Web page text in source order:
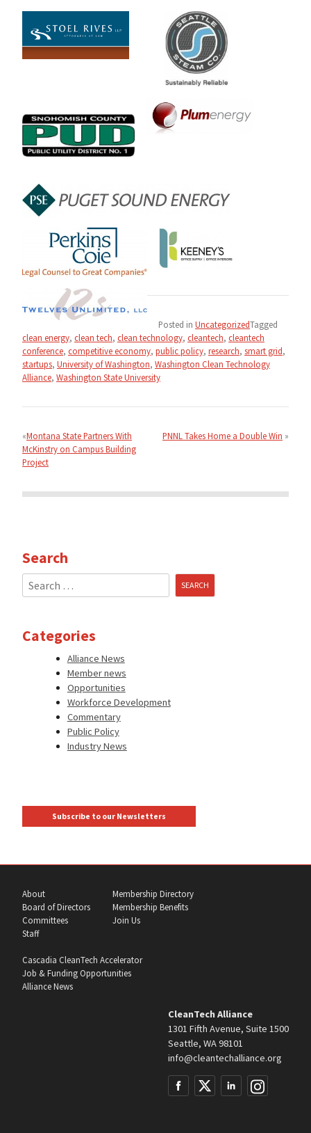
Posted in UncategorizedTagged
clean energy, clean tech, clean technology, cleantech, cleantech
conference, competitive economy, public policy, research, smart grid,
startups, University of Washington, Washington Clean Technology
Alliance, Washington State University
navigation
Montana State Partners With
McKinstry on Campus Building
Project
PNNL Takes Home a Double Win
Search
Search
for:
Categories
Alliance News
Member news
Opportunities
Workforce Development
Commentary
Public Policy
Industry News
Subscribe to our Newsletters
About
Board of Directors
Committees
Staff
Membership Directory
Membership Benefits
Join Us
Cascadia CleanTech Accelerator
Job & Funding Opportunities
Alliance News
CleanTech Alliance
1301 Fifth Avenue, Suite 1500
Seattle, WA 98101
info@cleantechalliance.org